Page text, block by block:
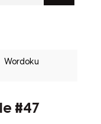
Wordoku
#47